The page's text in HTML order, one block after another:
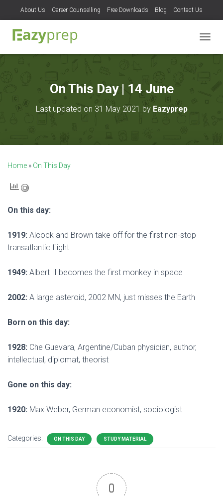
About Us Career Counselling Free Downloads Blog Contact Us
O
On This Day | 14 June
Last updated on 31 May 2021 by Eazyprep
Home » On This Day
On this day:
1919: Alcock and Brown take off for the first non-stop
transatlantic flight
1949: Albert II becomes the first monkey in space
2002: A large asteroid, 2002 MN, just misses the Earth
Born on this day:
1928: Che Guevara, Argentine/Cuban physician, author,
intellectual, diplomat, theorist
Gone on this day:
1920: Max Weber, German economist, sociologist
Categories: ON THIS DAY STUDY MATERIAL
0